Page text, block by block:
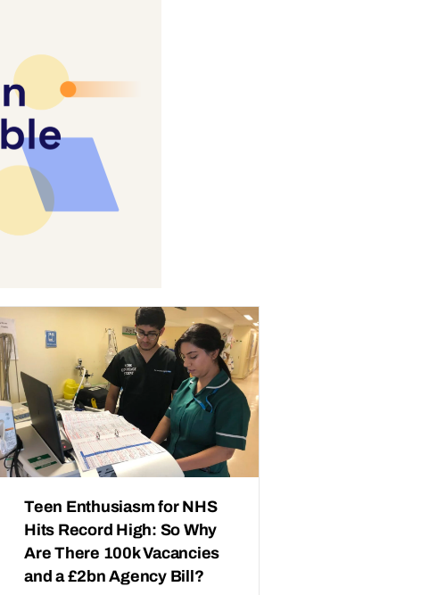
Teen Enthusiasm for NHS
Hits Record High: So Why
Are There 100k Vacancies
and a £2bn Agency Bill?